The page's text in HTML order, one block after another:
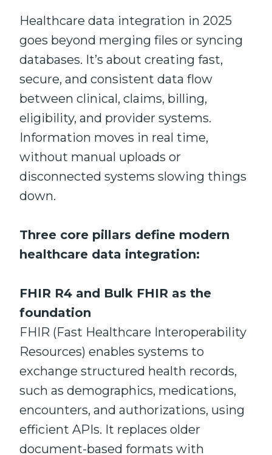
Healthcare data integration in 2025
goes beyond merging files or syncing
databases. It’s about creating fast,
secure, and consistent data flow
between clinical, claims, billing,
eligibility, and provider systems.
Information moves in real time,
without manual uploads or
disconnected systems slowing things
down.
Three core pillars define modern
healthcare data integration:
FHIR R4 and Bulk FHIR as the
foundation
FHIR (Fast Healthcare Interoperability
Resources) enables systems to
exchange structured health records,
such as demographics, medications,
encounters, and authorizations, using
efficient APIs. It replaces older
document-based formats with